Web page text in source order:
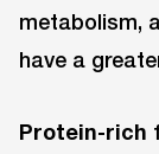
metabolism,
have a
Protein-rich